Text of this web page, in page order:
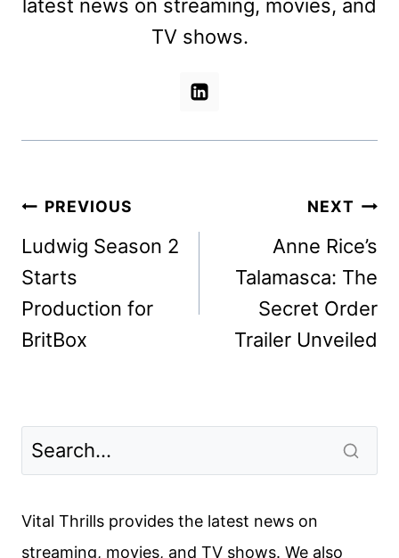
latest news on streaming, movies, and
TV shows.
Post
navigation
PREVIOUS
Ludwig Season 2
Starts
Production for
BritBox
NEXT
Anne Rice’s
Talamasca: The
Secret Order
Trailer Unveiled
Vital Thrills provides the latest news on
streaming, movies, and TV shows. We also